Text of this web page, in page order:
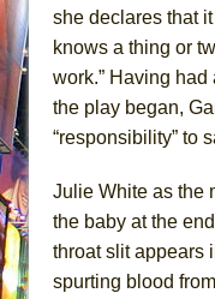
she declares that
knows a thing or
work.” Having
the play began,
“responsibility” to
Julie White as the
the baby at the
throat slit appears
spurting blood